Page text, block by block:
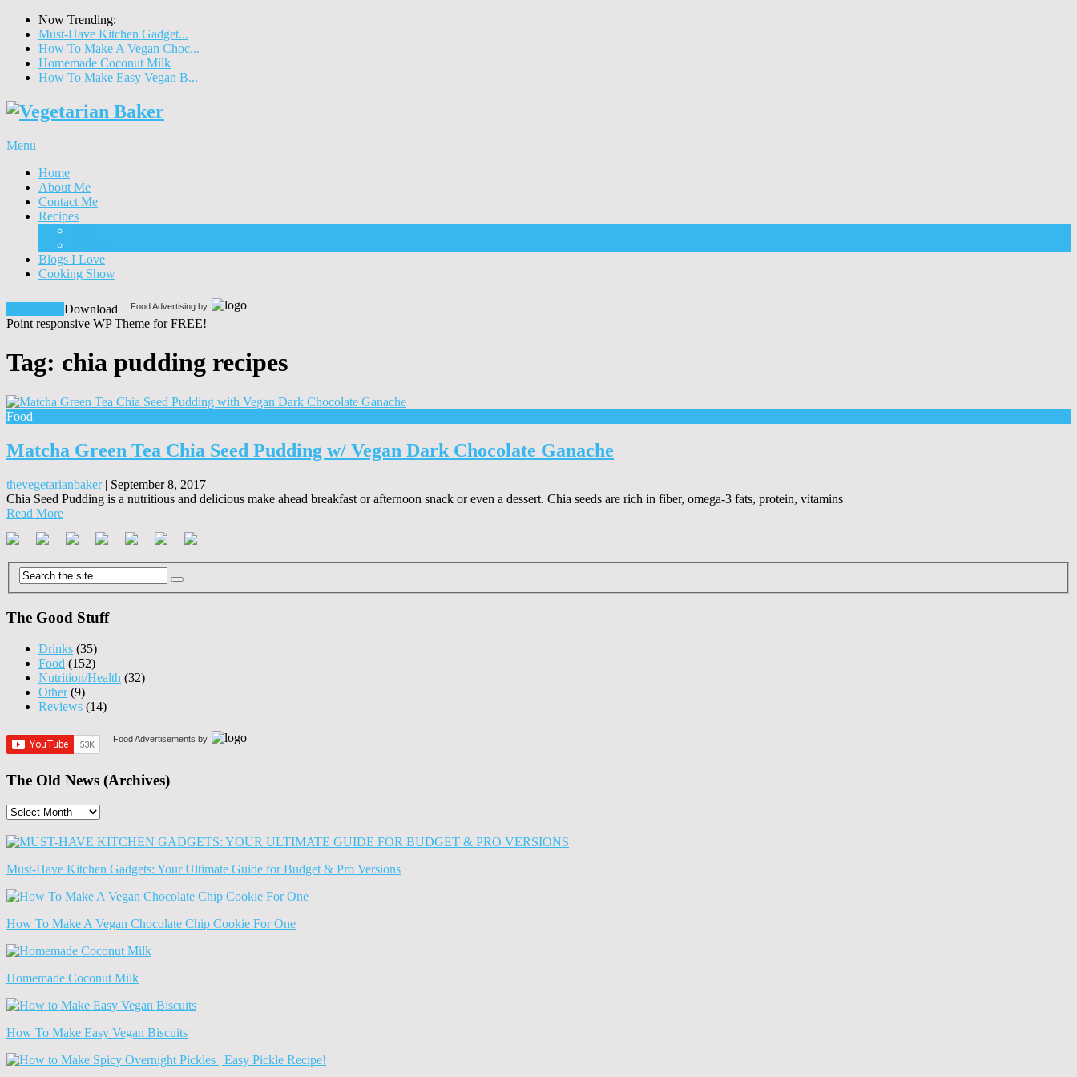
Now Trending:
Must-Have Kitchen Gadget...
How To Make A Vegan Choc...
Homemade Coconut Milk
How To Make Easy Vegan B...
Menu
Home
About Me
Contact Me
Recipes
Blogs I Love
Cooking Show
Food Advertising by
Download
Point responsive WP Theme for FREE!
Tag: chia pudding recipes
Food
Matcha Green Tea Chia Seed Pudding w/ Vegan Dark Chocolate Ganache
thevegetarianbaker| September 8, 2017
Chia Seed Pudding is a nutritious and delicious make ahead breakfast or afternoon snack or even a dessert. Chia seeds are rich in fiber, omega-3 fats, protein, vitamins
Read More
The Good Stuff
Drinks (35)
Food (152)
Nutrition/Health (32)
Other(9)
Reviews (14)
Food Advertisements by
The Old News (Archives)
The
News
Must-Have Kitchen Gadgets: Your Ultimate Guide for Budget & Pro Versions
How To Make A Vegan Chocolate Chip Cookie For One
Homemade Coconut Milk
How To Make Easy Vegan Biscuits